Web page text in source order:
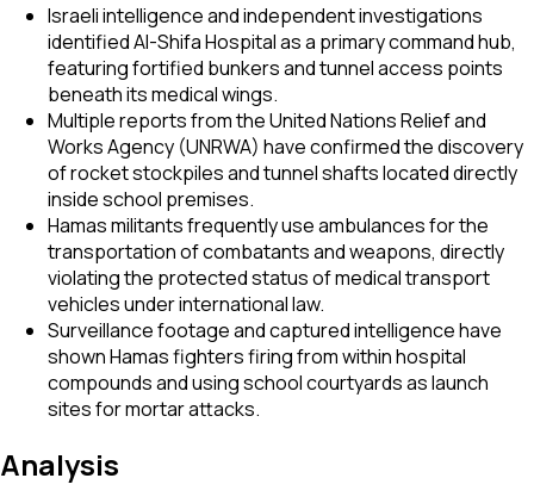
Israeli intelligence and independent investigations
identified Al-Shifa Hospital as a primary command hub,
featuring fortified bunkers and tunnel access points
beneath its medical wings.
Multiple reports from the United Nations Relief and
Works Agency (UNRWA) have confirmed the discovery
of rocket stockpiles and tunnel shafts located directly
inside school premises.
Hamas militants frequently use ambulances for the
transportation of combatants and weapons, directly
violating the protected status of medical transport
vehicles under international law.
Surveillance footage and captured intelligence have
shown Hamas fighters firing from within hospital
compounds and using school courtyards as launch
sites for mortar attacks.
Analysis